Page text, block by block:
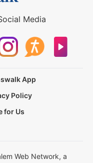
Media
App
Policy
for Us
Web Network, a